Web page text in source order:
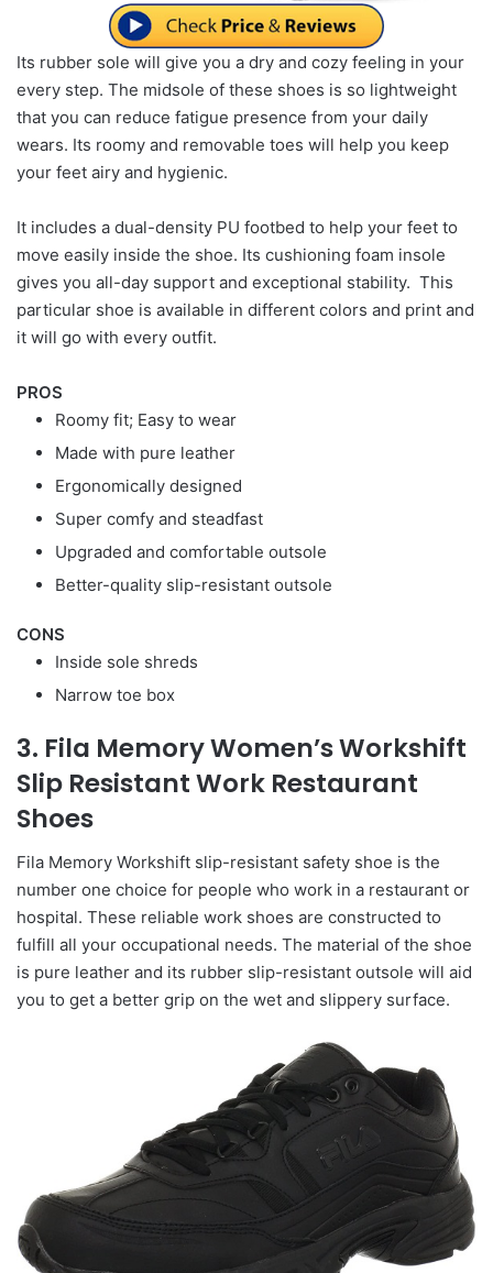
Its rubber sole will give you a dry and cozy feeling in your
every step. The midsole of these shoes is so lightweight
that you can reduce fatigue presence from your daily
wears. Its roomy and removable toes will help you keep
your feet airy and hygienic.
It includes a dual-density PU footbed to help your feet to
move easily inside the shoe. Its cushioning foam insole
gives you all-day support and exceptional stability. This
particular shoe is available in different colors and print and
it will go with every outfit.
PROS
Roomy fit; Easy to wear
Made with pure leather
Ergonomically designed
Super comfy and steadfast
Upgraded and comfortable outsole
Better-quality slip-resistant outsole
CONS
Inside sole shreds
Narrow toe box
3. Fila Memory Women’s Workshift
Slip Resistant Work Restaurant
Shoes
Fila Memory Workshift slip-resistant safety shoe is the
number one choice for people who work in a restaurant or
hospital. These reliable work shoes are constructed to
fulfill all your occupational needs. The material of the shoe
is pure leather and its rubber slip-resistant outsole will aid
you to get a better grip on the wet and slippery surface.